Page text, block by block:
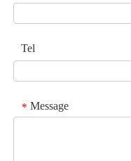
Tel
* Message